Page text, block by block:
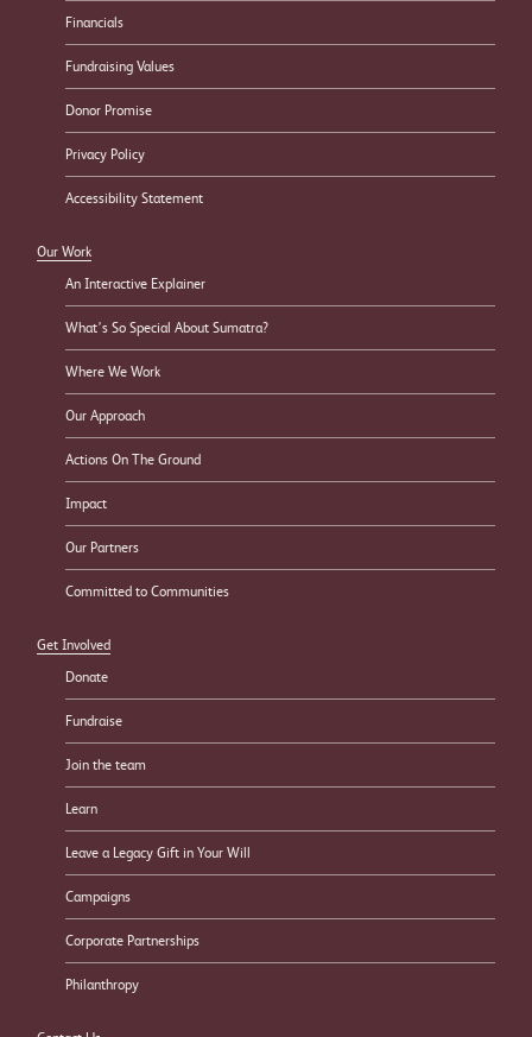
Financials
Fundraising Values
Donor Promise
Privacy Policy
Accessibility Statement
Our Work
An Interactive Explainer
What’s So Special About Sumatra?
Where We Work
Our Approach
Actions On The Ground
Impact
Our Partners
Committed to Communities
Get Involved
Donate
Fundraise
Join the team
Learn
Leave a Legacy Gift in Your Will
Campaigns
Corporate Partnerships
Philanthropy